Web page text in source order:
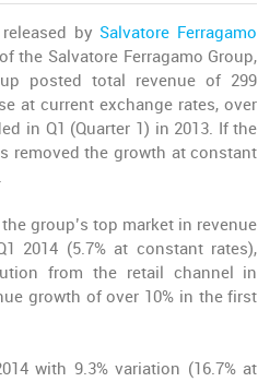
bySalvatore Ferragamo
the Salvatore Ferragamo Group,
posted total revenue of 299
at current exchange rates, over
in Q1 (Quarter 1) in 2013. If the
removed the growth at constant
group’s top market in revenue
2014 (5.7% at constant rates),
from the retail channel in
growth of over 10% in the first
with 9.3% variation (16.7% at